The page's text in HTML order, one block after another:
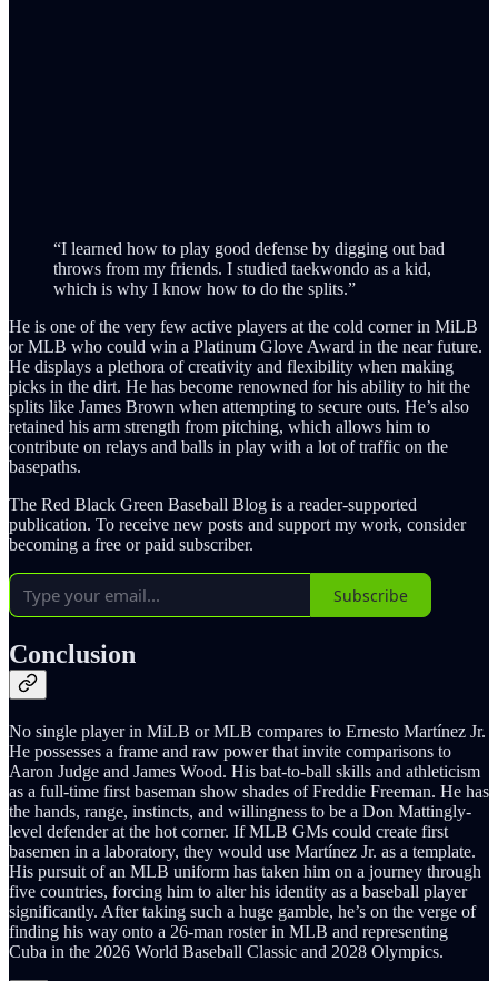
“I learned how to play good defense by digging out bad
throws from my friends. I studied taekwondo as a kid,
which is why I know how to do the splits.”
He is one of the very few active players at the cold corner in MiLB
or MLB who could win a Platinum Glove Award in the near future.
He displays a plethora of creativity and flexibility when making
picks in the dirt. He has become renowned for his ability to hit the
splits like James Brown when attempting to secure outs. He’s also
retained his arm strength from pitching, which allows him to
contribute on relays and balls in play with a lot of traffic on the
basepaths.
The Red Black Green Baseball Blog is a reader-supported
publication. To receive new posts and support my work, consider
becoming a free or paid subscriber.
Subscribe
Conclusion
No single player in MiLB or MLB compares to Ernesto Martínez Jr.
He possesses a frame and raw power that invite comparisons to
Aaron Judge and James Wood. His bat-to-ball skills and athleticism
as a full-time first baseman show shades of Freddie Freeman. He has
the hands, range, instincts, and willingness to be a Don Mattingly-
level defender at the hot corner. If MLB GMs could create first
basemen in a laboratory, they would use Martínez Jr. as a template.
His pursuit of an MLB uniform has taken him on a journey through
five countries, forcing him to alter his identity as a baseball player
significantly. After taking such a huge gamble, he’s on the verge of
finding his way onto a 26-man roster in MLB and representing
Cuba in the 2026 World Baseball Classic and 2028 Olympics.